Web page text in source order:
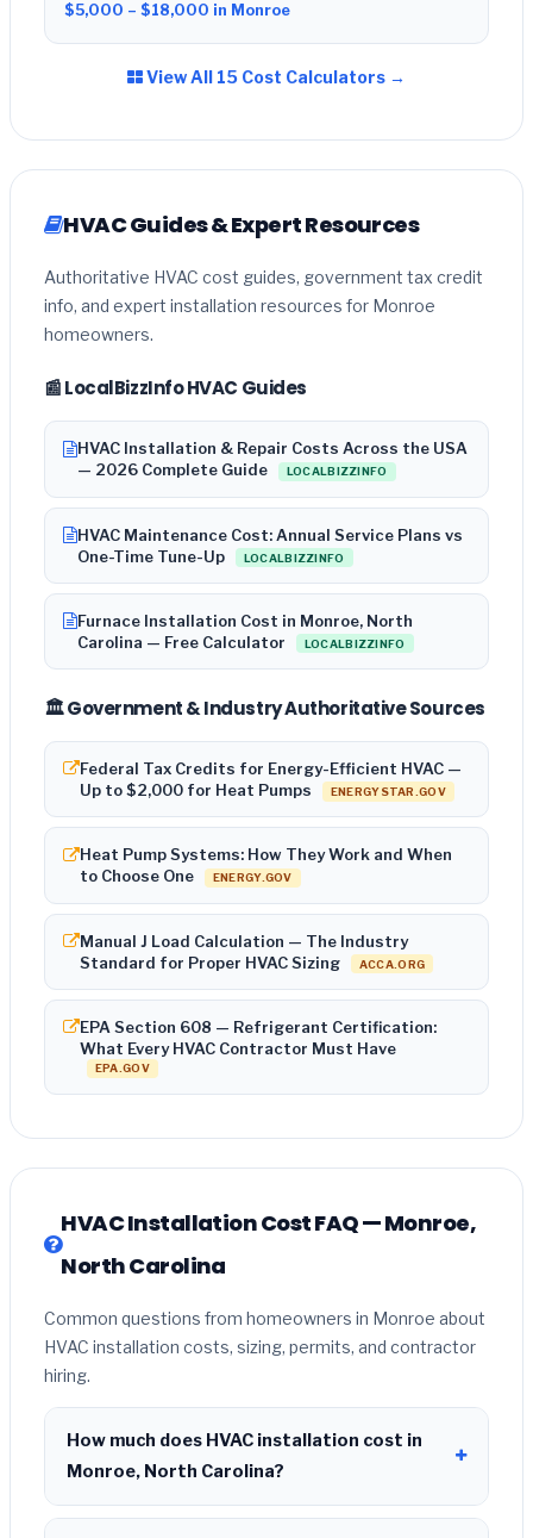
$5,000 – $18,000 in Monroe
View All 15 Cost Calculators →
HVAC Guides & Expert Resources
Authoritative HVAC cost guides, government tax credit
info, and expert installation resources for Monroe
homeowners.
📰 LocalBizzInfo HVAC Guides
HVAC Installation & Repair Costs Across the USA
— 2026 Complete Guide
LOCALBIZZINFO
HVAC Maintenance Cost: Annual Service Plans vs
One-Time Tune-Up
LOCALBIZZINFO
Furnace Installation Cost in Monroe, North
Carolina — Free Calculator
LOCALBIZZINFO
🏛️ Government & Industry Authoritative Sources
Federal Tax Credits for Energy-Efficient HVAC —
Up to $2,000 for Heat Pumps
ENERGYSTAR.GOV
Heat Pump Systems: How They Work and When
to Choose One
ENERGY.GOV
Manual J Load Calculation — The Industry
Standard for Proper HVAC Sizing
ACCA.ORG
EPA Section 608 — Refrigerant Certification:
What Every HVAC Contractor Must Have
EPA.GOV
HVAC Installation Cost FAQ — Monroe,
North Carolina
Common questions from homeowners in Monroe about
HVAC installation costs, sizing, permits, and contractor
hiring.
How much does HVAC installation cost in
Monroe, North Carolina?
HVAC installation inMonroe, North Carolina